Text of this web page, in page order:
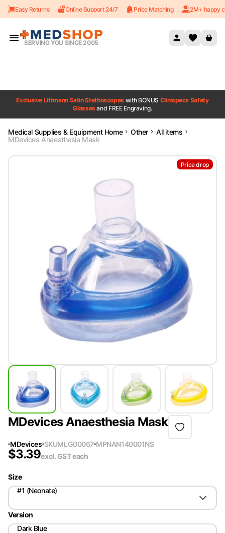
Skip to content
Easy Returns Online Support 24/7 Price Matching 2M+ happy
SERVING YOU SINCE 2005
Exclusive Littmann Satin Stethoscopes with BONUS Clinispecs Safety
Glassesand FREE Engraving.
Medical Supplies & Equipment Home Other
All items
MDevices Anaesthesia Mask
Price drop
MDevices Anaesthesia Mask
MDevices SKUMLG00067 MPNAN140001NS
$3.39excl. GSTeach
Size
#1 (Neonate)
Version
Dark Blue